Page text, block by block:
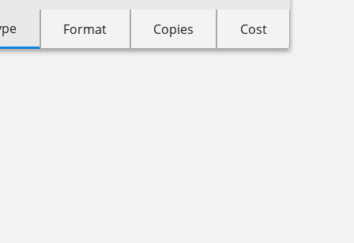
Format Copies Cost